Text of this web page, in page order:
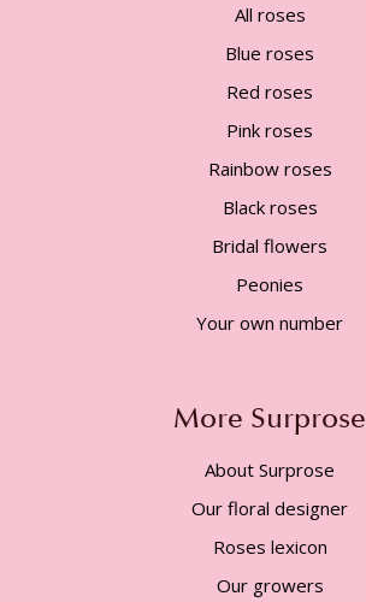
All roses
Blue roses
Red roses
Pink roses
Rainbow roses
Black roses
Bridal flowers
Peonies
Your own number
More Surprose
About Surprose
Our floral designer
Roses lexicon
Our growers